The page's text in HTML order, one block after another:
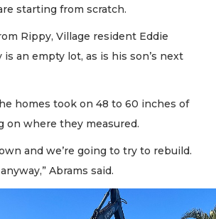
starting from scratch.
Rippy, Village resident Eddie
is an empty lot, as is his son’s next
homes took on 48 to 60 inches of
on where they measured.
and we’re going to try to rebuild.
Abrams said.